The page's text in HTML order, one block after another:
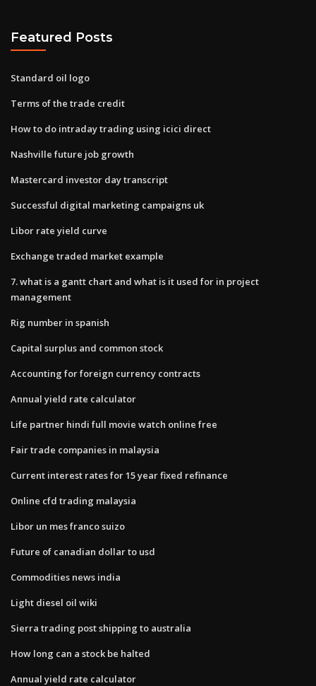
Featured Posts
Standard oil logo
Terms of the trade credit
How to do intraday trading using icici direct
Nashville future job growth
Mastercard investor day transcript
Successful digital marketing campaigns uk
Libor rate yield curve
Exchange traded market example
7. what is a gantt chart and what is it used for in project
management
Rig number in spanish
Capital surplus and common stock
Accounting for foreign currency contracts
Annual yield rate calculator
Life partner hindi full movie watch online free
Fair trade companies in malaysia
Current interest rates for 15 year fixed refinance
Online cfd trading malaysia
Libor un mes franco suizo
Future of canadian dollar to usd
Commodities news india
Light diesel oil wiki
Sierra trading post shipping to australia
How long can a stock be halted
Annual yield rate calculator